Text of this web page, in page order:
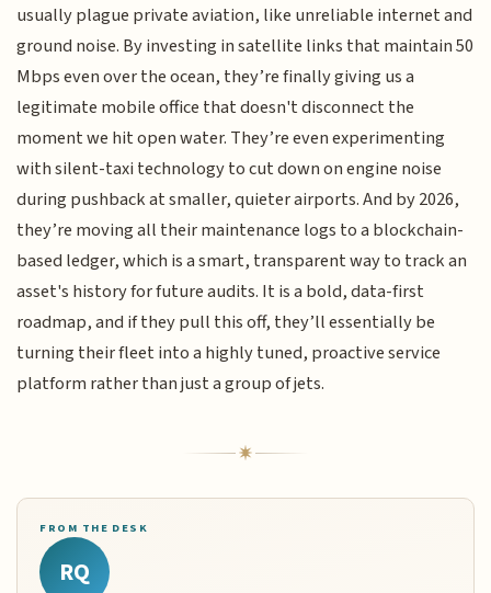
usually plague private aviation, like unreliable internet and
ground noise. By investing in satellite links that maintain 50
Mbps even over the ocean, they’re finally giving us a
legitimate mobile office that doesn't disconnect the
moment we hit open water. They’re even experimenting
with silent-taxi technology to cut down on engine noise
during pushback at smaller, quieter airports. And by 2026,
they’re moving all their maintenance logs to a blockchain-
based ledger, which is a smart, transparent way to track an
asset's history for future audits. It is a bold, data-first
roadmap, and if they pull this off, they’ll essentially be
turning their fleet into a highly tuned, proactive service
platform rather than just a group of jets.
FROM THE DESK
RQ